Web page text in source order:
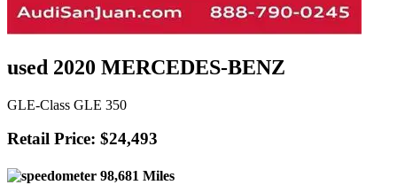
used 2020 MERCEDES-BENZ
GLE-Class GLE 350
Retail Price: $24,493
98,681 Miles